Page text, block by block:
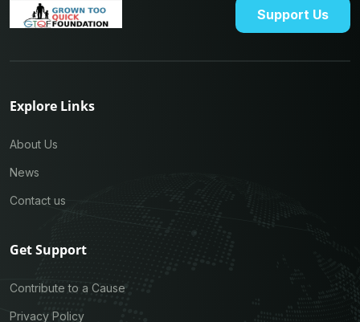
Support Us
Explore Links
About Us
News
Contact us
Get Support
Contribute to a Cause
Privacy Policy